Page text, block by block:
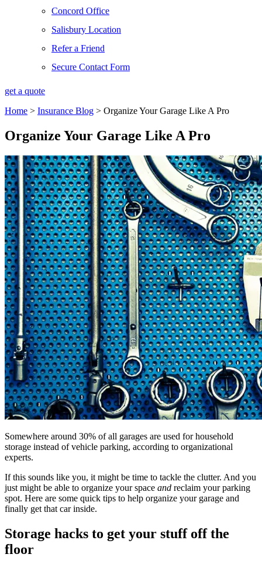
Concord Office
Salisbury Location
Refer a Friend
Secure Contact Form
get a quote
Home > Insurance Blog > Organize Your Garage Like A Pro
Organize Your Garage Like A Pro
Somewhere around 30% of all garages are used for household
storage instead of vehicle parking, according to organizational
experts.
If this sounds like you, it might be time to tackle the clutter. And you
just might be able to organize your space and reclaim your parking
spot. Here are some quick tips to help organize your garage and
finally get that car inside.
Storage hacks to get your stuff off the
floor